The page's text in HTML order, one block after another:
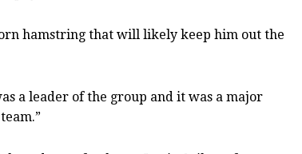
hamstring that will likely keep him out the
a leader of the group and it was a major